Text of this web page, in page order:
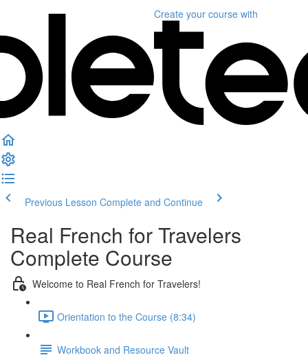
Create your course with
Previous Lesson Complete and Continue
Real French for Travelers
Complete Course
Welcome to Real French for Travelers!
Orientation to the Course (8:34)
Workbook and Resource Vault